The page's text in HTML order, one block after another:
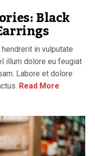
Black
in vulputate
illum dolore eu feugiat
Labore et dolore
Read More